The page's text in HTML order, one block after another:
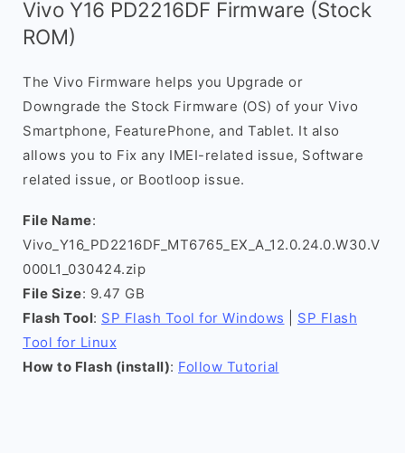
Vivo Y16 PD2216DF Firmware (Stock
ROM)
The Vivo Firmware helps you Upgrade or
Downgrade the Stock Firmware (OS) of your Vivo
Smartphone, FeaturePhone, and Tablet. It also
allows you to Fix any IMEI-related issue, Software
related issue, or Bootloop issue.
File Name:
Vivo_Y16_PD2216DF_MT6765_EX_A_12.0.24.0.W30.V
000L1_030424.zip
File Size: 9.47 GB
Flash Tool: SP Flash Tool for Windows
SP Flash
Tool for Linux
How to Flash (install): Follow Tutorial